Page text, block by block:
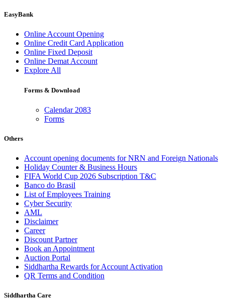
EasyBank
Online Account Opening
Online Credit Card Application
Online Fixed Deposit
Online Demat Account
Explore All
Forms & Download
Calendar 2083
Forms
Others
Account opening documents for NRN and Foreign Nationals
Holiday Counter & Business Hours
FIFA World Cup 2026 Subscription T&C
Banco do Brasil
List of Employees Training
Cyber Security
AML
Disclaimer
Career
Discount Partner
Book an Appointment
Auction Portal
Siddhartha Rewards for Account Activation
QR Terms and Condition
Siddhartha Care